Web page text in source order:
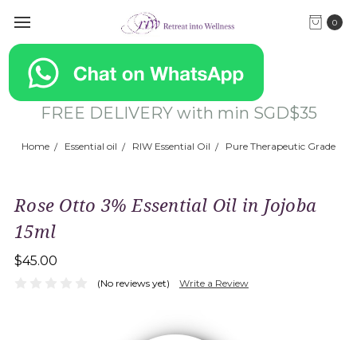
0
FREE DELIVERY with min SGD$35
Home Essential oil RIW Essential Oil Pure Therapeutic Grade
Rose Otto 3% Essential Oil in Jojoba
15ml
$45.00
(No reviews yet) Write a Review